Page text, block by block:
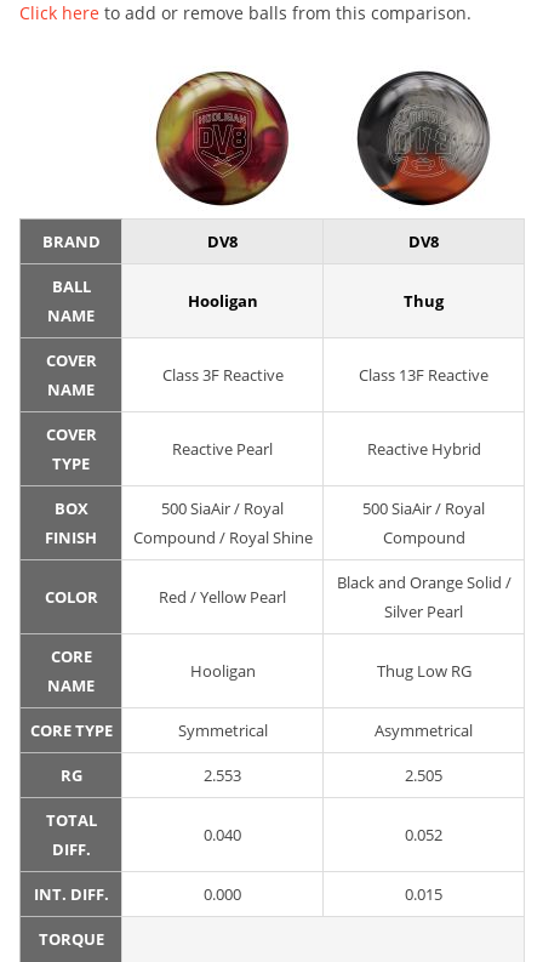
Click here to add or remove balls from this comparison.
BRAND DV8 DV8
BALL
NAME
Hooligan Thug
COVER
NAME
Class 3F Reactive Class 13F Reactive
COVER
TYPE
Reactive Pearl Reactive Hybrid
BOX
FINISH
500 SiaAir / Royal
Compound / Royal Shine
500 SiaAir / Royal
Compound
COLOR Red / Yellow Pearl
Black and Orange Solid /
Silver Pearl
CORE
NAME
Hooligan Thug Low RG
CORE TYPE Symmetrical Asymmetrical
RG 2.553 2.505
TOTAL
DIFF.
0.040 0.052
INT. DIFF. 0.000 0.015
TORQUE